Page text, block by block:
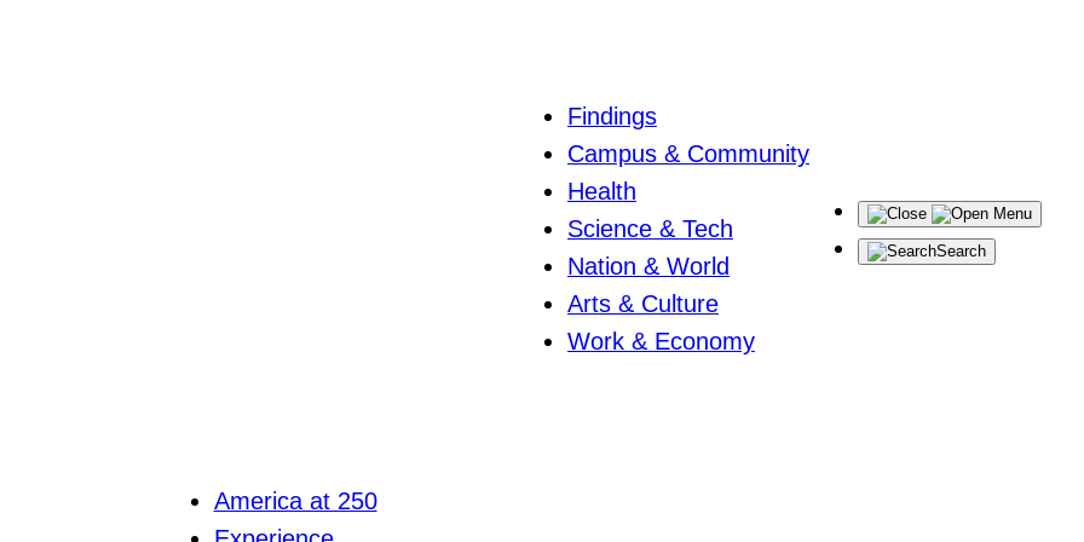
Findings
Campus & Community
Health
Science & Tech
Nation & World
Arts & Culture
Work & Economy
Menu
Search
America at 250